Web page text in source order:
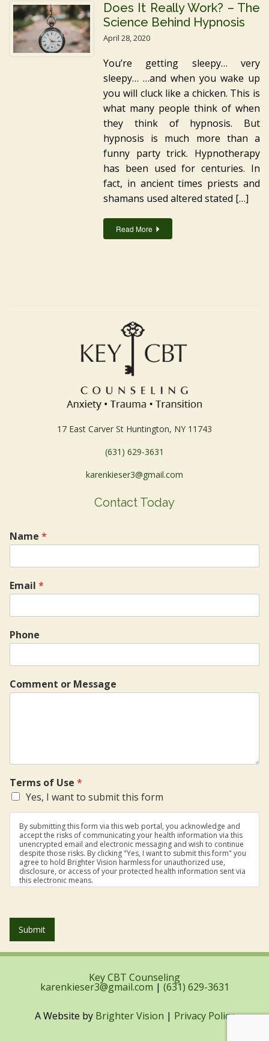
Does It Really Work? – The
Science Behind Hypnosis
April 28, 2020
You’re getting sleepy… very
sleepy… …and when you wake up
you will cluck like a chicken. This is
what many people think of when
they think of hypnosis. But
hypnosis is much more than a
funny party trick. Hypnotherapy
has been used for centuries. In
fact, in ancient times priests and
shamans used altered stated […]
Read More
17 East Carver St Huntington, NY 11743
(631) 629-3631
karenkieser3@gmail.com
Contact Today
Name *
Email *
Phone
Comment or Message
Terms of Use *
Yes, I want to submit this form
By submitting this form via this web portal, you acknowledge and
accept the risks of communicating your health information via this
unencrypted email and electronic messaging and wish to continue
despite those risks. By clicking "Yes, I want to submit this form" you
agree to hold Brighter Vision harmless for unauthorized use,
disclosure, or access of your protected health information sent via
this electronic means.
Submit
Key CBT Counseling
karenkieser3@gmail.com | (631) 629-3631
A Website by Brighter Vision | Privacy Policy